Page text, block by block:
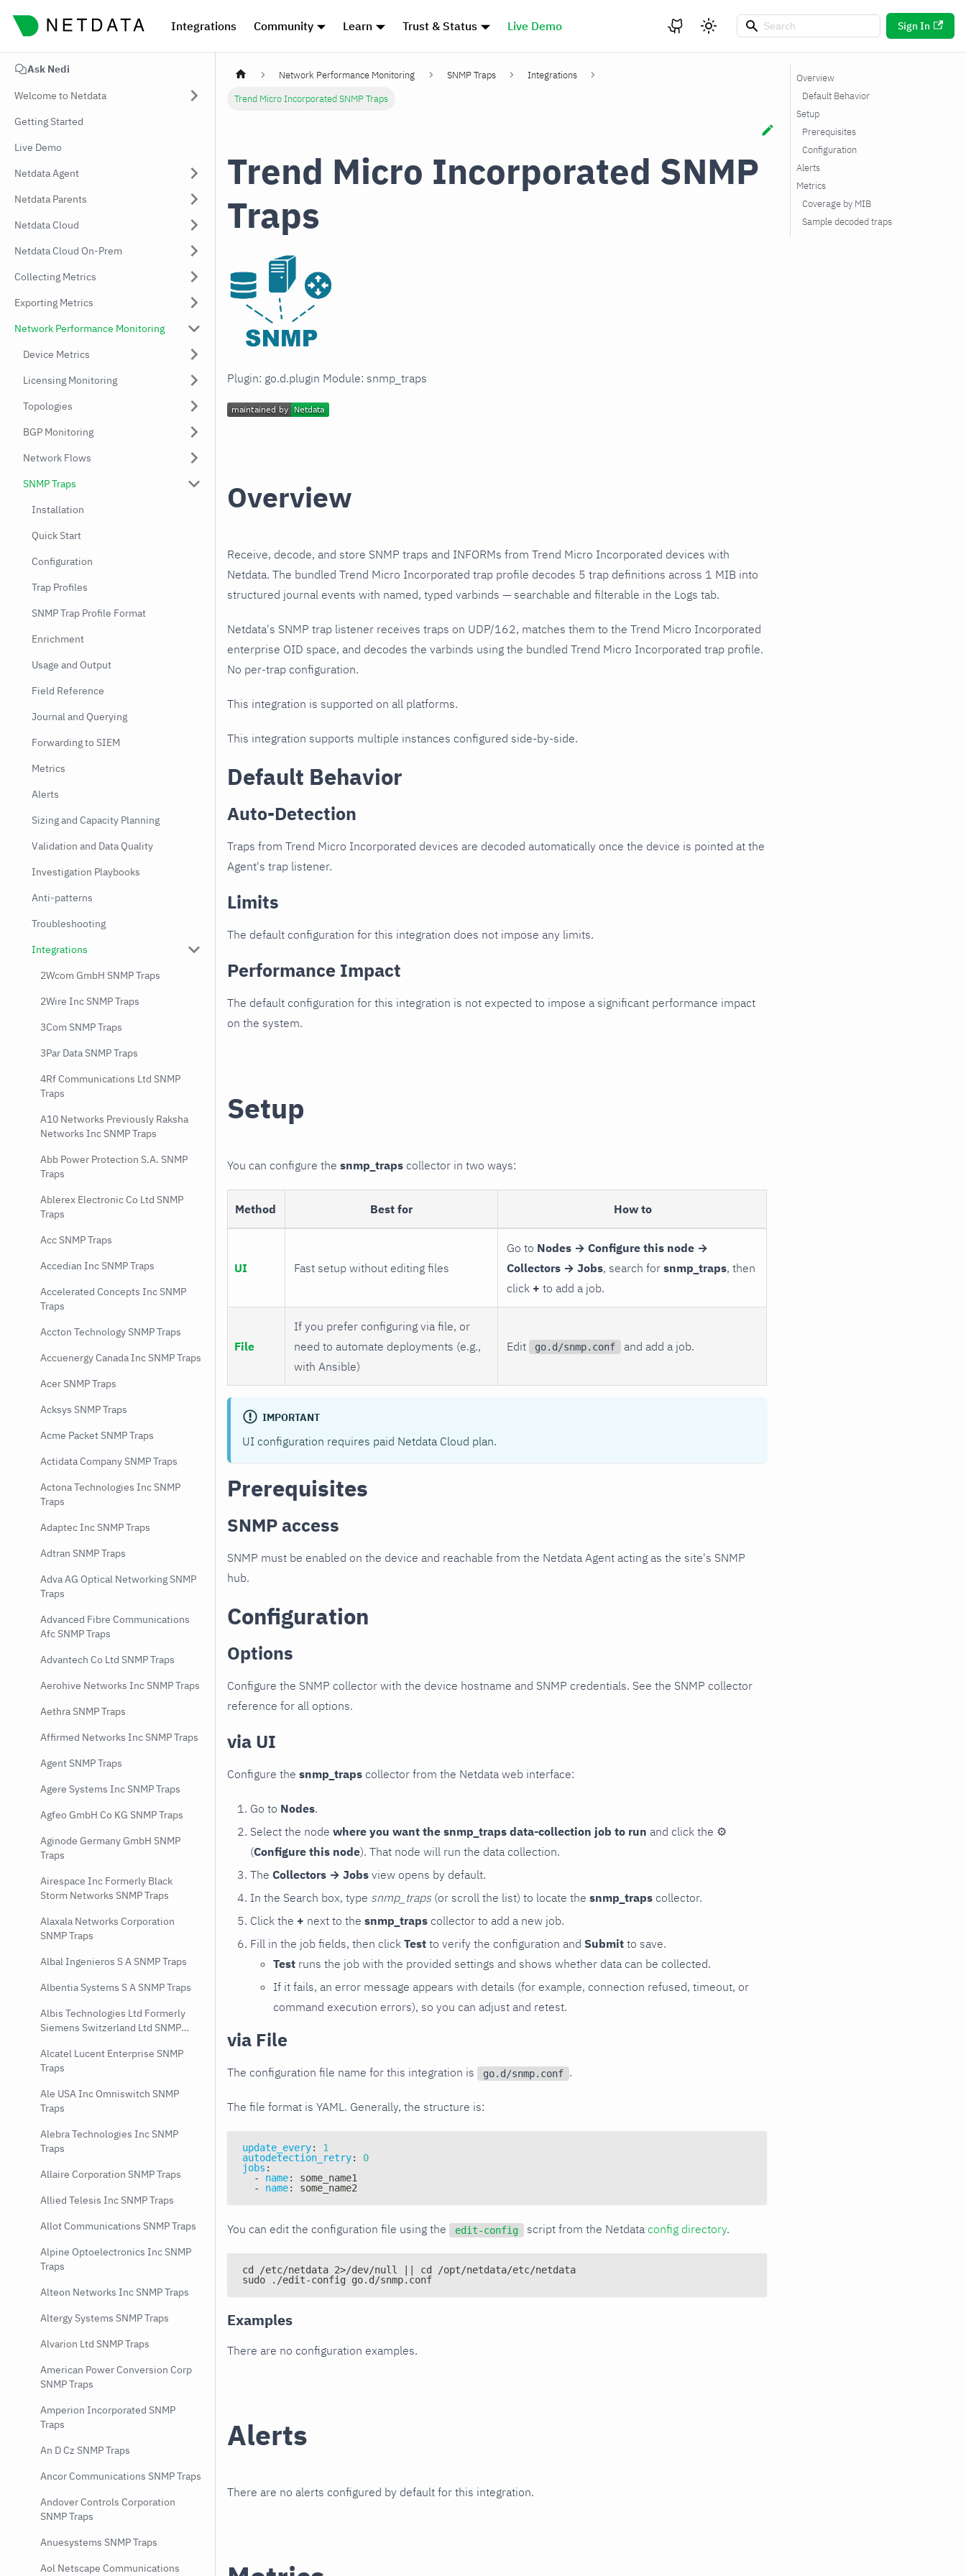
Integrations Community Learn Trust & Status Live Demo Sign In
Ask Nedi
Welcome to Netdata
Getting Started
Live Demo
Netdata Agent
Netdata Parents
Netdata Cloud
Netdata Cloud On-Prem
Collecting Metrics
Exporting Metrics
Network Performance Monitoring
Device Metrics
Licensing Monitoring
Topologies
BGP Monitoring
Network Flows
SNMP Traps
Installation
Quick Start
Configuration
Trap Profiles
SNMP Trap Profile Format
Enrichment
Usage and Output
Field Reference
Journal and Querying
Forwarding to SIEM
Metrics
Alerts
Sizing and Capacity Planning
Validation and Data Quality
Investigation Playbooks
Anti-patterns
Troubleshooting
Integrations
2Wcom GmbH SNMP Traps
2Wire Inc SNMP Traps
3Com SNMP Traps
3Par Data SNMP Traps
4Rf Communications Ltd SNMP
Traps
A10 Networks Previously Raksha
Networks Inc SNMP Traps
Abb Power Protection S.A. SNMP
Traps
Ablerex Electronic Co Ltd SNMP
Traps
Acc SNMP Traps
Accedian Inc SNMP Traps
Accelerated Concepts Inc SNMP
Traps
Accton Technology SNMP Traps
Accuenergy Canada Inc SNMP Traps
Acer SNMP Traps
Acksys SNMP Traps
Acme Packet SNMP Traps
Actidata Company SNMP Traps
Actona Technologies Inc SNMP
Traps
Adaptec Inc SNMP Traps
Adtran SNMP Traps
Adva AG Optical Networking SNMP
Traps
Advanced Fibre Communications
Afc SNMP Traps
Advantech Co Ltd SNMP Traps
Aerohive Networks Inc SNMP Traps
Aethra SNMP Traps
Affirmed Networks Inc SNMP Traps
Agent SNMP Traps
Agere Systems Inc SNMP Traps
Agfeo GmbH Co KG SNMP Traps
Aginode Germany GmbH SNMP
Traps
Airespace Inc Formerly Black
Storm Networks SNMP Traps
Alaxala Networks Corporation
SNMP Traps
Albal Ingenieros S A SNMP Traps
Albentia Systems S A SNMP Traps
Albis Technologies Ltd Formerly
Siemens Switzerland Ltd SNMP
Alcatel Lucent Enterprise SNMP
Traps
Ale USA Inc Omniswitch SNMP
Traps
Alebra Technologies Inc SNMP
Traps
Allaire Corporation SNMP Traps
Allied Telesis Inc SNMP Traps
Allot Communications SNMP Traps
Alpine Optoelectronics Inc SNMP
Traps
Alteon Networks Inc SNMP Traps
Altergy Systems SNMP Traps
Alvarion Ltd SNMP Traps
American Power Conversion Corp
SNMP Traps
Amperion Incorporated SNMP
Traps
An D Cz SNMP Traps
Ancor Communications SNMP Traps
Andover Controls Corporation
SNMP Traps
Anuesystems SNMP Traps
Aol Netscape Communications
Network Performance Monitoring SNMP Traps
Integrations
Trend Micro Incorporated SNMP Traps
Trend Micro Incorporated SNMP
Traps
Plugin: go.d.plugin Module: snmp_traps
Overview
Receive, decode, and store SNMP traps and INFORMs from Trend Micro Incorporated devices with
Netdata. The bundled Trend Micro Incorporated trap profile decodes 5 trap definitions across 1 MIB into
structured journal events with named, typed varbinds — searchable and filterable in the Logs tab.
Netdata's SNMP trap listener receives traps on UDP/162, matches them to the Trend Micro Incorporated
enterprise OID space, and decodes the varbinds using the bundled Trend Micro Incorporated trap profile.
No per-trap configuration.
This integration is supported on all platforms.
This integration supports multiple instances configured side-by-side.
Default Behavior
Auto-Detection
Traps from Trend Micro Incorporated devices are decoded automatically once the device is pointed at the
Agent's trap listener.
Limits
The default configuration for this integration does not impose any limits.
Performance Impact
The default configuration for this integration is not expected to impose a significant performance impact
on the system.
Setup
You can configure the snmp_traps collector in two ways:
Method Best for How to
UI Fast setup without editing files
Go to Nodes → Configure this node →
Collectors → Jobs, search for snmp_traps, then
click + to add a job.
File
If you prefer configuring via file, or
need to automate deployments (e.g.,
with Ansible)
Edit go.d/snmp.conf and add a job.
IMPORTANT
UI configuration requires paid Netdata Cloud plan.
Prerequisites
SNMP access
SNMP must be enabled on the device and reachable from the Netdata Agent acting as the site's SNMP
hub.
Configuration
Options
Configure the SNMP collector with the device hostname and SNMP credentials. See the SNMP collector
reference for all options.
via UI
Configure the snmp_traps collector from the Netdata web interface:
Go to Nodes.
Select the node where you want the snmp_traps data-collection job to run and click the ⚙
(Configure this node). That node will run the data collection.
The Collectors → Jobs view opens by default.
In the Search box, type snmp_traps (or scroll the list) to locate the snmp_traps collector.
Click the + next to the snmp_traps collector to add a new job.
Fill in the job fields, then click Test to verify the configuration and Submit to save.
Test runs the job with the provided settings and shows whether data can be collected.
If it fails, an error message appears with details (for example, connection refused, timeout, or
command execution errors), so you can adjust and retest.
via File
The configuration file name for this integration is go.d/snmp.conf .
The file format is YAML. Generally, the structure is:
update_every:
1
autodetection_retry:
0
jobs :
-
name:
some_name1
-
name: some_name2
You can edit the configuration file using the edit-config script from the Netdata config directory.
cd /etc/netdata 2>/dev/null || cd /opt/netdata/etc/netdata
sudo ./edit-config go.d/snmp.conf
Examples
There are no configuration examples.
Alerts
There are no alerts configured by default for this integration.
Overview
Default Behavior
Setup
Prerequisites
Configuration
Alerts
Metrics
Coverage by MIB
Sample decoded traps